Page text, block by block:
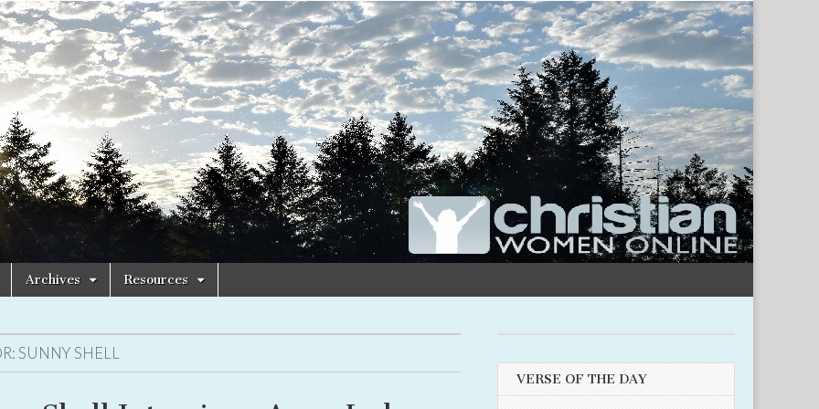
Archives Resources
SUNNY SHELL
VERSE OF THE DAY